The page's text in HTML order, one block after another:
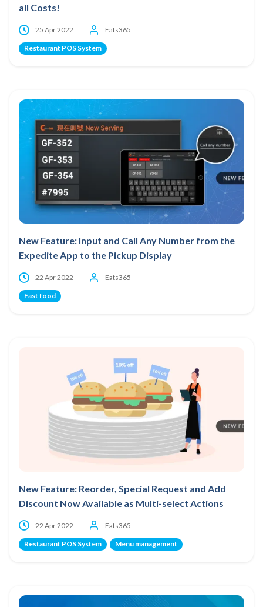
all Costs!
25 Apr 2022 Eats365
Restaurant POS System
New Feature: Input and Call Any Number from the
Expedite App to the Pickup Display
22 Apr 2022 Eats365
Fast food
New Feature: Reorder, Special Request and Add
Discount Now Available as Multi-select Actions
22 Apr 2022 Eats365
Restaurant POS System Menu management